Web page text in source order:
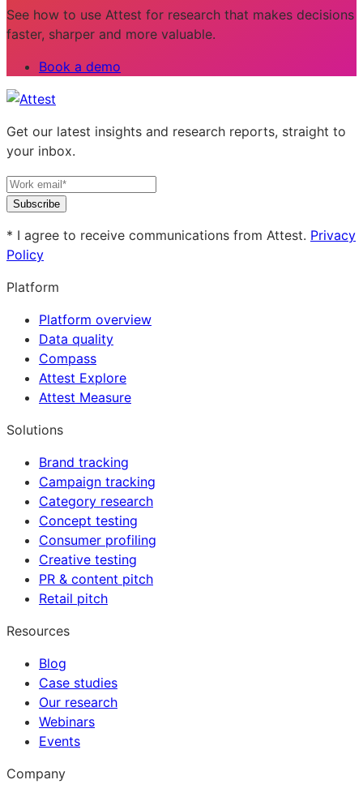
See how to use Attest for research that makes decisions
faster, sharper and more valuable.
Book a demo
Get our latest insights and research reports, straight to
your inbox.
Subscribe
* I agree to receive communications from Attest. Privacy
Policy
Platform
Platform overview
Data quality
Compass
Attest Explore
Attest Measure
Solutions
Brand tracking
Campaign tracking
Category research
Concept testing
Consumer profiling
Creative testing
PR & content pitch
Retail pitch
Resources
Blog
Case studies
Our research
Webinars
Events
Company